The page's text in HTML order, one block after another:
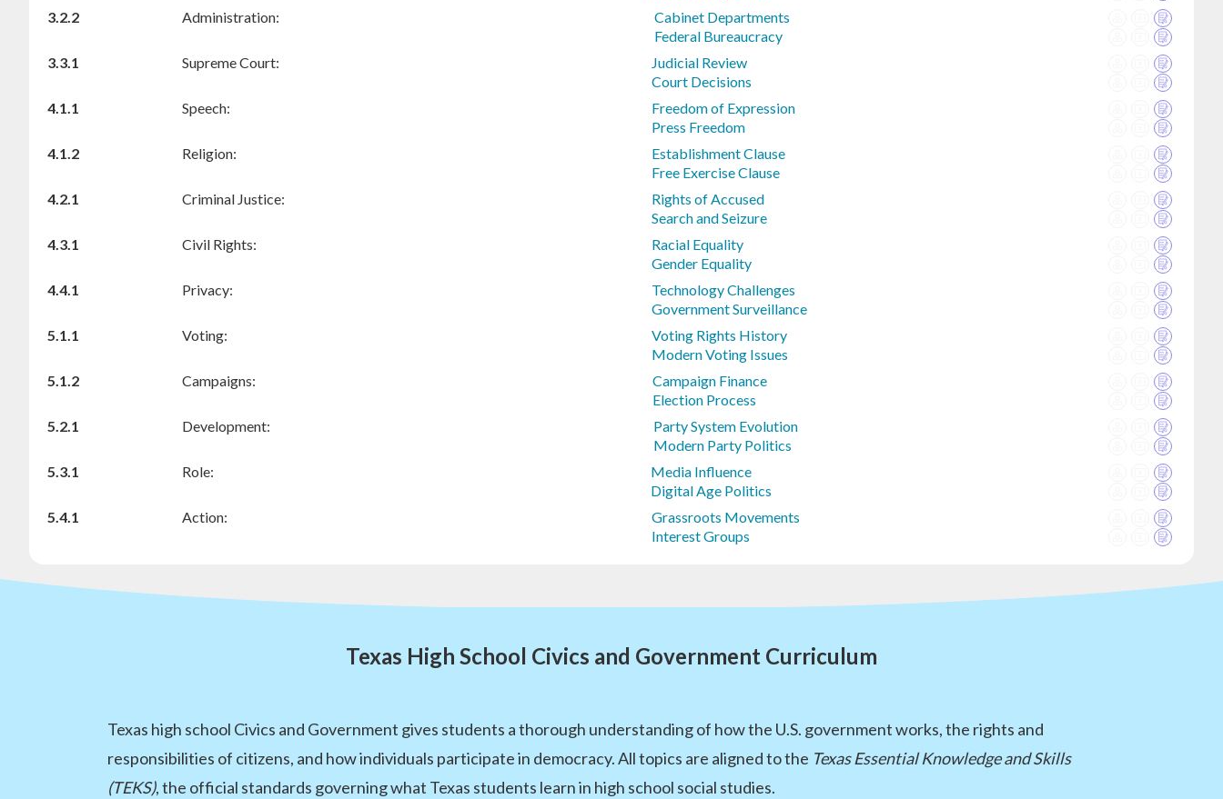
3.2.2
Administration:
Cabinet Departments
Federal Bureaucracy
3.3.1
Supreme Court:
Judicial Review
Court Decisions
4.1.1
Speech:
Freedom of Expression
Press Freedom
4.1.2
Religion:
Establishment Clause
Free Exercise Clause
4.2.1
Criminal Justice:
Rights of Accused
Search and Seizure
4.3.1
Civil Rights:
Racial Equality
Gender Equality
4.4.1
Privacy:
Technology Challenges
Government Surveillance
5.1.1
Voting:
Voting Rights History
Modern Voting Issues
5.1.2
Campaigns:
Campaign Finance
Election Process
5.2.1
Development:
Party System Evolution
Modern Party Politics
5.3.1
Role:
Media Influence
Digital Age Politics
5.4.1
Action:
Grassroots Movements
Interest Groups
Texas High School Civics and Government Curriculum
Texas high school Civics and Government gives students a thorough understanding of how the U.S. government works, the rights and
responsibilities of citizens, and how individuals participate in democracy. All topics are aligned to the Texas Essential Knowledge and Skills
(TEKS), the official standards governing what Texas students learn in high school social studies.